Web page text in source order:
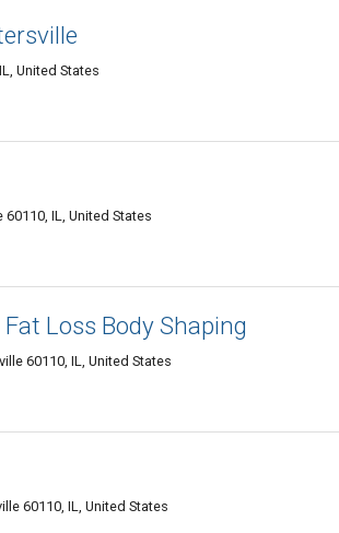
United States
IL, United States
Loss Body Shaping
60110, IL, United States
60110, IL, United States